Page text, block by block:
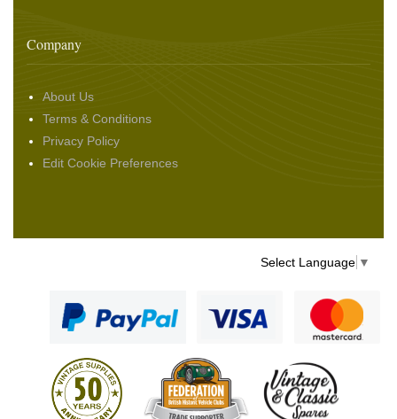
Company
About Us
Terms & Conditions
Privacy Policy
Edit Cookie Preferences
Select Language ▼